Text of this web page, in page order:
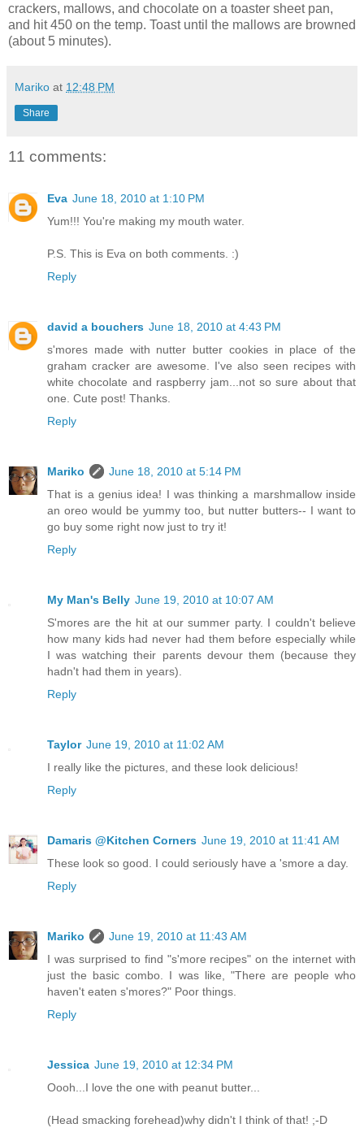
crackers, mallows, and chocolate on a toaster sheet pan,
and hit 450 on the temp. Toast until the mallows are browned
(about 5 minutes).
Mariko at 12:48 PM
Share
11 comments:
Eva June 18, 2010 at 1:10 PM
Yum!!! You're making my mouth water.
P.S. This is Eva on both comments. :)
Reply
david a bouchers June 18, 2010 at 4:43 PM
s'mores made with nutter butter cookies in place of the
graham cracker are awesome. I've also seen recipes with
white chocolate and raspberry jam...not so sure about that
one. Cute post! Thanks.
Reply
Mariko
June 18, 2010 at 5:14 PM
That is a genius idea! I was thinking a marshmallow inside
an oreo would be yummy too, but nutter butters-- I want to
go buy some right now just to try it!
Reply
My Man's Belly June 19, 2010 at 10:07 AM
S'mores are the hit at our summer party. I couldn't believe
how many kids had never had them before especially while
I was watching their parents devour them (because they
hadn't had them in years).
Reply
Taylor June 19, 2010 at 11:02 AM
I really like the pictures, and these look delicious!
Reply
Damaris @Kitchen Corners June 19, 2010 at 11:41 AM
These look so good. I could seriously have a 'smore a day.
Reply
Mariko
June 19, 2010 at 11:43 AM
I was surprised to find "s'more recipes" on the internet with
just the basic combo. I was like, "There are people who
haven't eaten s'mores?" Poor things.
Reply
Jessica June 19, 2010 at 12:34 PM
Oooh...I love the one with peanut butter...
(Head smacking forehead)why didn't I think of that! ;-D